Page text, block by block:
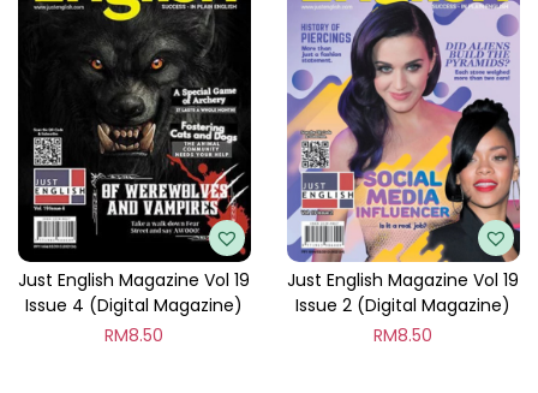
Just English Magazine Vol 19
Issue 4 (Digital Magazine)
RM8.50
Just English Magazine Vol 19
Issue 2 (Digital Magazine)
RM8.50